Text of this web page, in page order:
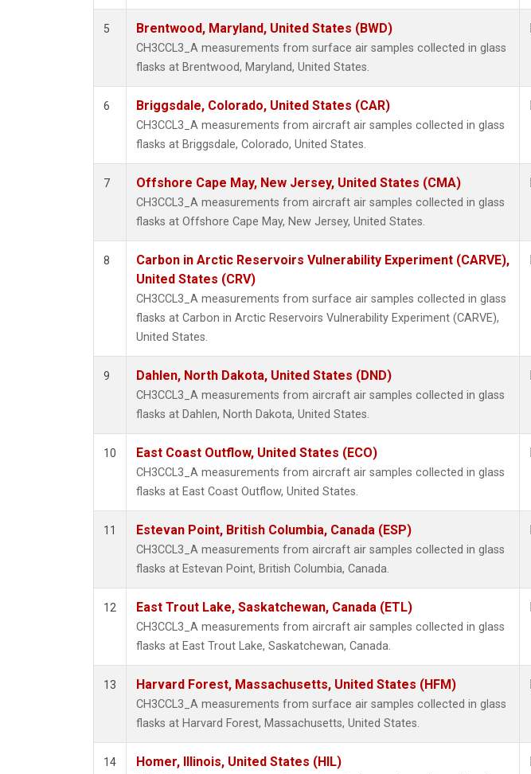
5 Brentwood, Maryland, United States (BWD)
CH3CCL3_A measurements from surface air samples collected in glass
flasks at Brentwood, Maryland, United States.
6 Briggsdale, Colorado, United States (CAR)
CH3CCL3_A measurements from aircraft air samples collected in glass
flasks at Briggsdale, Colorado, United States.
7 Offshore Cape May, New Jersey, United States (CMA)
CH3CCL3_A measurements from aircraft air samples collected in glass
flasks at Offshore Cape May, New Jersey, United States.
8
Carbon in Arctic Reservoirs Vulnerability Experiment (CARVE),
United States (CRV)
CH3CCL3_A measurements from surface air samples collected in glass
flasks at Carbon in Arctic Reservoirs Vulnerability Experiment (CARVE),
United States.
9 Dahlen, North Dakota, United States (DND)
CH3CCL3_A measurements from aircraft air samples collected in glass
flasks at Dahlen, North Dakota, United States.
10 East Coast Outflow, United States (ECO)
CH3CCL3_A measurements from aircraft air samples collected in glass
flasks at East Coast Outflow, United States.
11 Estevan Point, British Columbia, Canada (ESP)
CH3CCL3_A measurements from aircraft air samples collected in glass
flasks at Estevan Point, British Columbia, Canada.
12 East Trout Lake, Saskatchewan, Canada (ETL)
CH3CCL3_A measurements from aircraft air samples collected in glass
flasks at East Trout Lake, Saskatchewan, Canada.
13 Harvard Forest, Massachusetts, United States (HFM)
CH3CCL3_A measurements from surface air samples collected in glass
flasks at Harvard Forest, Massachusetts, United States.
14 Homer, Illinois, United States (HIL)